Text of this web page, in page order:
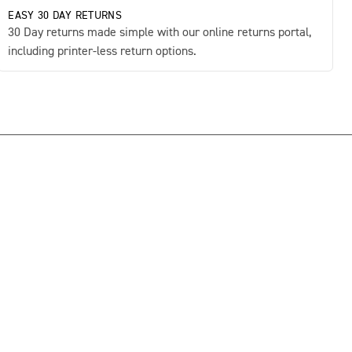
EASY 30 DAY RETURNS
30 Day returns made simple with our online returns portal,
including printer-less return options.